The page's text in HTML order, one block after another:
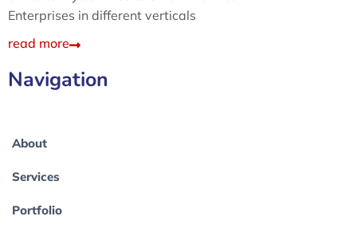
Enterprises in different verticals
read more
Navigation
About
Services
Portfolio